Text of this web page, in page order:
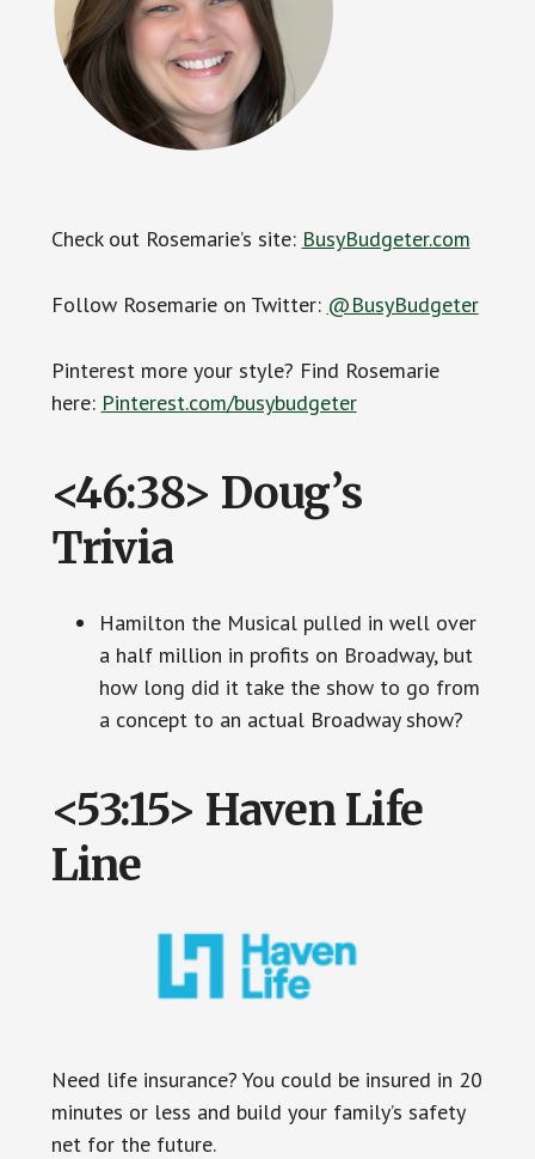
Check out Rosemarie’s site: BusyBudgeter.com
Follow Rosemarie on Twitter: @BusyBudgeter
Pinterest more your style? Find Rosemarie
here: Pinterest.com/busybudgeter
<46:38> Doug’s
Trivia
Hamilton the Musical pulled in well over
a half million in profits on Broadway, but
how long did it take the show to go from
a concept to an actual Broadway show?
<53:15> Haven Life
Line
Need life insurance? You could be insured in 20
minutes or less and build your family’s safety
net for the future.